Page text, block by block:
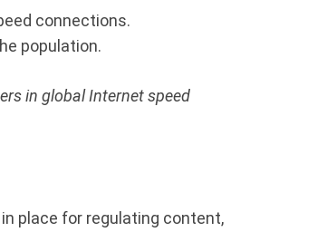
connections.
population.
in global Internet speed
place for regulating content,